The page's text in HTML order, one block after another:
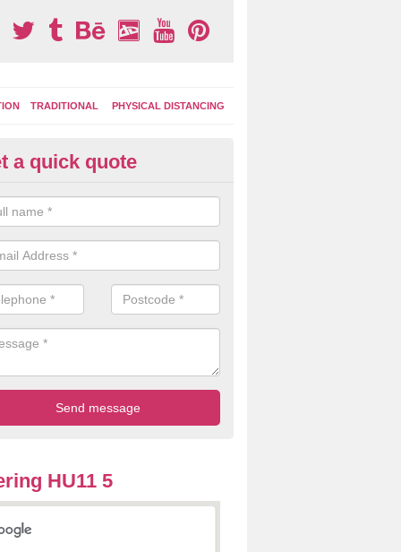
TRADITIONAL PHYSICAL DISTANCING
Area Graphics in Arnold
choose from numerous designs for your play area surface
games, road markings and traditional playground activities
and ladders.
a quick quote
HU11 5